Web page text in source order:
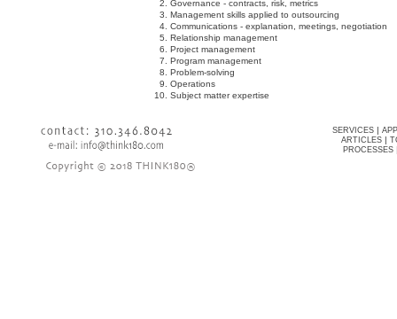
Governance - contracts, risk, metrics
Management skills applied to outsourcing
Communications - explanation, meetings, negotiation
Relationship management
Project management
Program management
Problem-solving
Operations
Subject matter expertise
SERVICES |
ARTICLES |
PROCESSES